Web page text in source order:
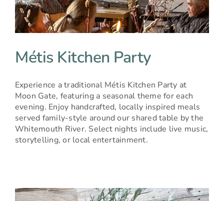
BOOK NOW
Métis Kitchen Party
Experience a traditional Métis Kitchen Party at
Moon Gate, featuring a seasonal theme for each
evening. Enjoy handcrafted, locally inspired meals
served family-style around our shared table by the
Whitemouth River. Select nights include live music,
storytelling, or local entertainment.